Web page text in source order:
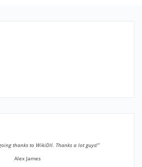
thanks to WikiDll. Thanks a lot guys!”
Alex James